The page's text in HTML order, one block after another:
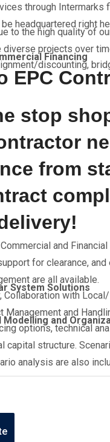
through Intermarks
headquartered right
to the high quality of
diverse projects over
Financing
discounting,
EPC
stop
from
and
for clearance,
are all available.
System Solutions
Collaboration with
Management and
and
options, technical
capital structure.
analysis are also